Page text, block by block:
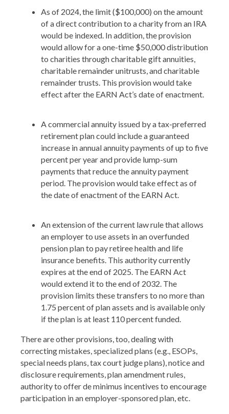
As of 2024, the limit ($100,000) on the amount
of a direct contribution to a charity from an IRA
would be indexed. In addition, the provision
would allow for a one-time $50,000 distribution
to charities through charitable gift annuities,
charitable remainder unitrusts, and charitable
remainder trusts. This provision would take
effect after the EARN Act’s date of enactment.
A commercial annuity issued by a tax-preferred
retirement plan could include a guaranteed
increase in annual annuity payments of up to five
percent per year and provide lump-sum
payments that reduce the annuity payment
period. The provision would take effect as of
the date of enactment of the EARN Act.
An extension of the current law rule that allows
an employer to use assets in an overfunded
pension plan to pay retiree health and life
insurance benefits. This authority currently
expires at the end of 2025. The EARN Act
would extend it to the end of 2032. The
provision limits these transfers to no more than
1.75 percent of plan assets and is available only
if the plan is at least 110 percent funded.
There are other provisions, too, dealing with
correcting mistakes, specialized plans (e.g., ESOPs,
special needs plans, tax court judge plans), notice and
disclosure requirements, plan amendment rules,
authority to offer de minimus incentives to encourage
participation in an employer-sponsored plan, etc.